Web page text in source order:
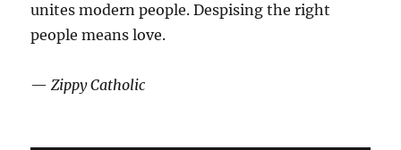
unites modern people. Despising the right
people means love.
—Zippy Catholic